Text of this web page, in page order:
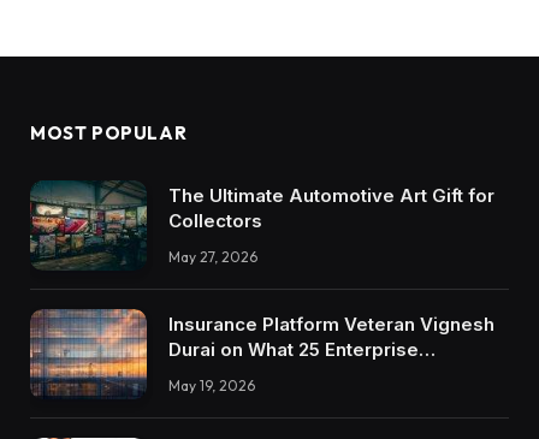
MOST POPULAR
The Ultimate Automotive Art Gift for
Collectors
May 27, 2026
Insurance Platform Veteran Vignesh
Durai on What 25 Enterprise
Integrations Teach About Building
Trustworthy DX Tools
May 19, 2026